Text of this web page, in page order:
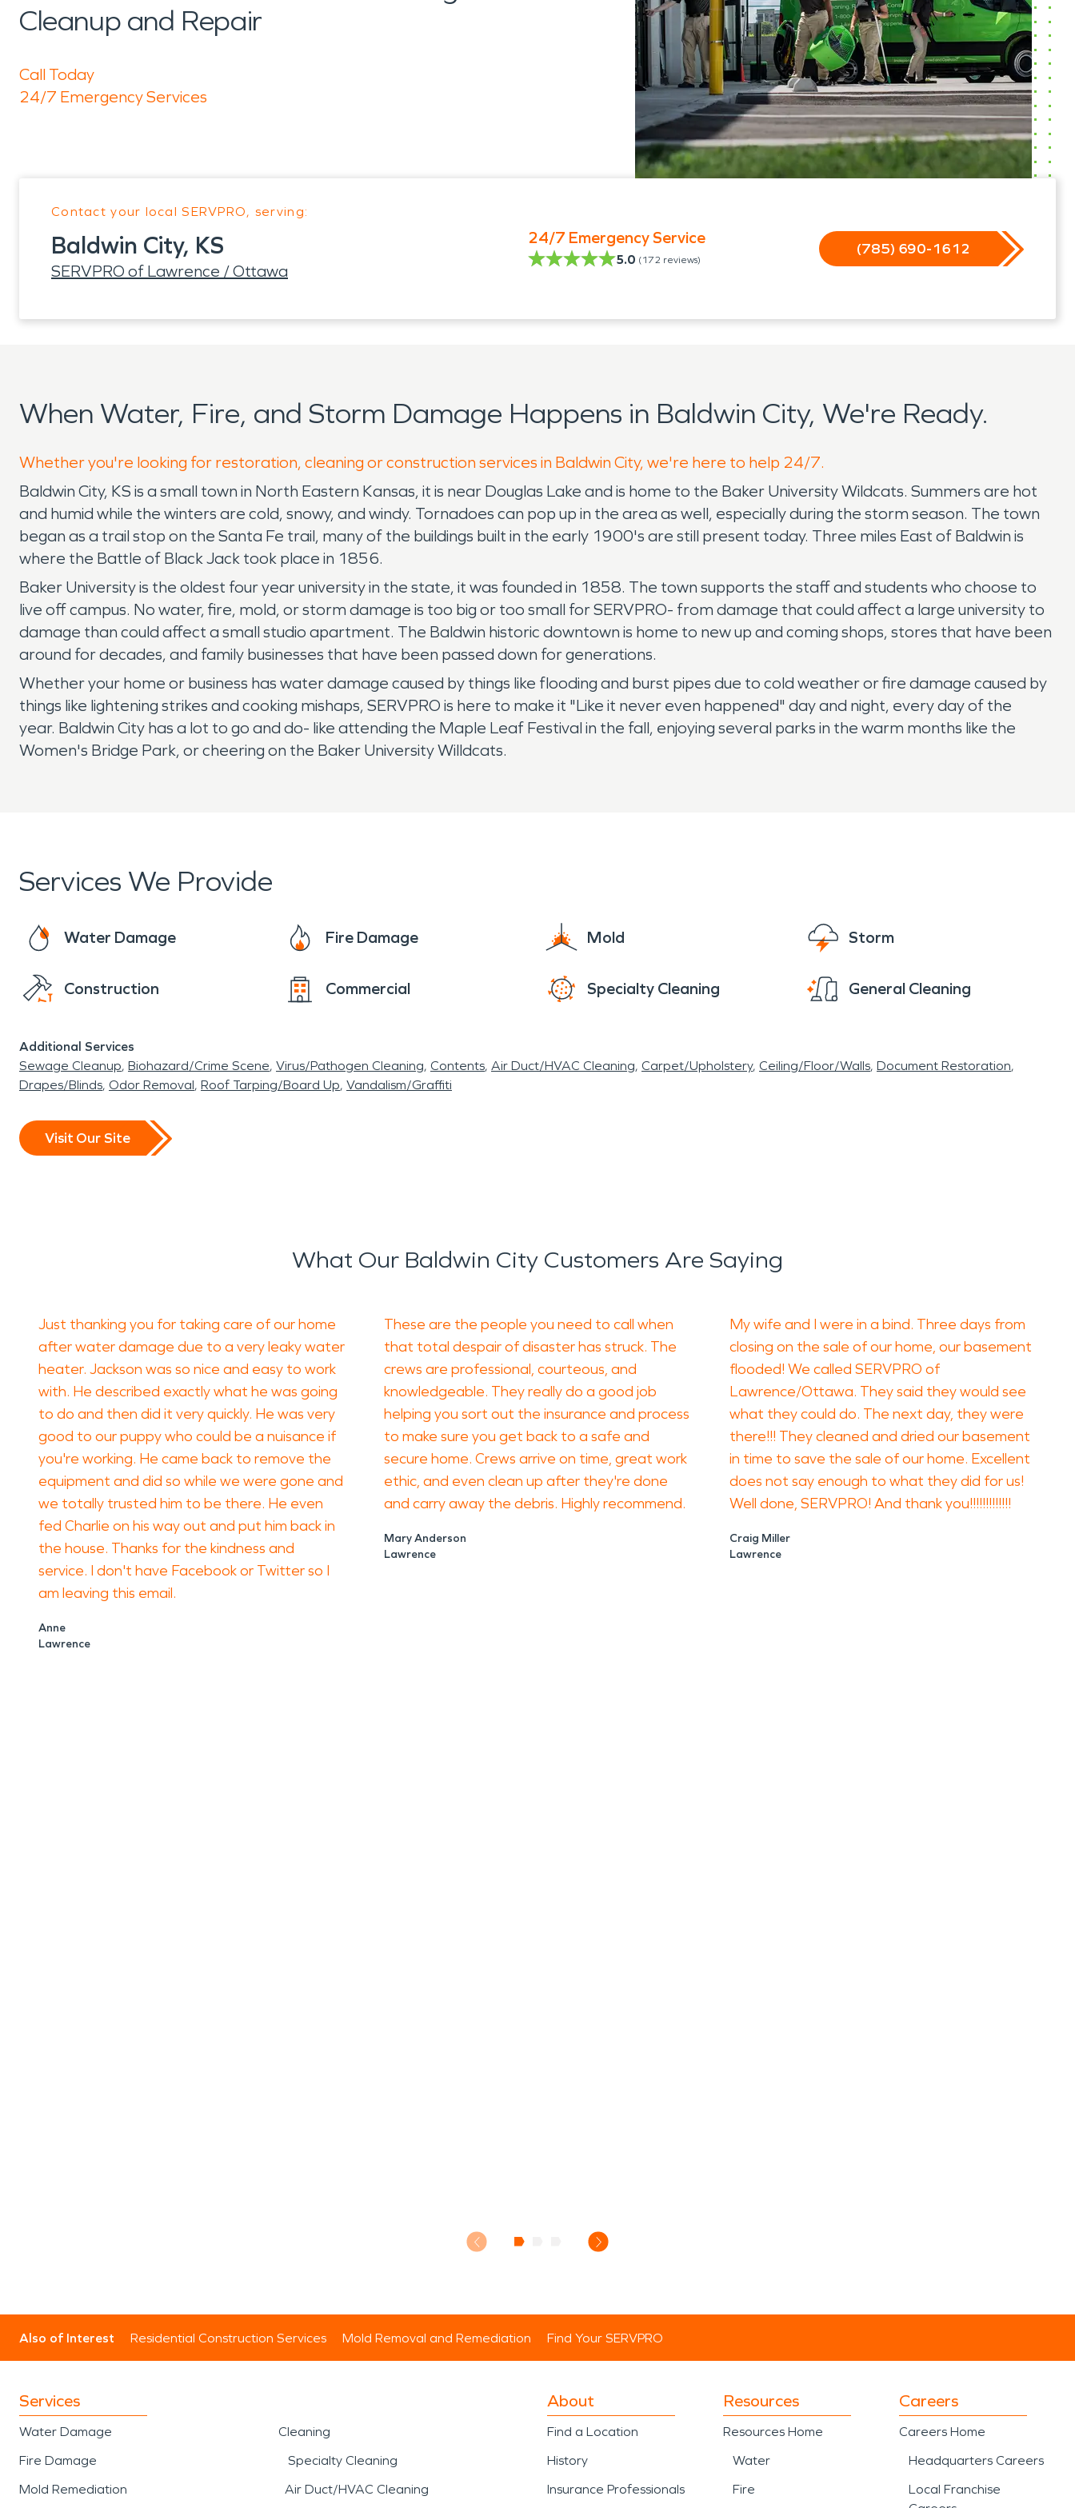
Cleanup and Repair
Call Today
24/7 Emergency Services
Contact your local SERVPRO, serving:
Baldwin City, KS
SERVPRO of Lawrence / Ottawa
24/7 Emergency Service
5.0 (172 reviews)
(785) 690-1612
When Water, Fire, and Storm Damage Happens in Baldwin City, We're Ready.
Whether you're looking for restoration, cleaning or construction services in Baldwin City, we're here to help 24/7.
Baldwin City, KS is a small town in North Eastern Kansas, it is near Douglas Lake and is home to the Baker University Wildcats. Summers are hot
and humid while the winters are cold, snowy, and windy. Tornadoes can pop up in the area as well, especially during the storm season. The town
began as a trail stop on the Santa Fe trail, many of the buildings built in the early 1900's are still present today. Three miles East of Baldwin is
where the Battle of Black Jack took place in 1856.
Baker University is the oldest four year university in the state, it was founded in 1858. The town supports the staff and students who choose to
live off campus. No water, fire, mold, or storm damage is too big or too small for SERVPRO- from damage that could affect a large university to
damage than could affect a small studio apartment. The Baldwin historic downtown is home to new up and coming shops, stores that have been
around for decades, and family businesses that have been passed down for generations.
Whether your home or business has water damage caused by things like flooding and burst pipes due to cold weather or fire damage caused by
things like lightening strikes and cooking mishaps, SERVPRO is here to make it "Like it never even happened" day and night, every day of the
year. Baldwin City has a lot to go and do- like attending the Maple Leaf Festival in the fall, enjoying several parks in the warm months like the
Women's Bridge Park, or cheering on the Baker University Willdcats.
Services We Provide
Water Damage Fire Damage Mold Storm
Construction Commercial Specialty Cleaning General Cleaning
Additional Services
Sewage Cleanup Biohazard/Crime Scene Virus/Pathogen Cleaning Contents Air Duct/HVAC Cleaning Carpet/Upholstery Ceiling/Floor/Walls Document Restoration
Drapes/Blinds Odor Removal Roof Tarping/Board Up Vandalism/Graffiti
Visit Our Site
What Our Baldwin City Customers Are Saying
Just thanking you for taking care of our home
after water damage due to a very leaky water
heater. Jackson was so nice and easy to work
with. He described exactly what he was going
to do and then did it very quickly. He was very
good to our puppy who could be a nuisance if
you're working. He came back to remove the
equipment and did so while we were gone and
we totally trusted him to be there. He even
fed Charlie on his way out and put him back in
the house. Thanks for the kindness and
service. I don't have Facebook or Twitter so I
am leaving this email.
Anne
Lawrence
These are the people you need to call when
that total despair of disaster has struck. The
crews are professional, courteous, and
knowledgeable. They really do a good job
helping you sort out the insurance and process
to make sure you get back to a safe and
secure home. Crews arrive on time, great work
ethic, and even clean up after they're done
and carry away the debris. Highly recommend.
Mary Anderson
Lawrence
My wife and I were in a bind. Three days from
closing on the sale of our home, our basement
flooded! We called SERVPRO of
Lawrence/Ottawa. They said they would see
what they could do. The next day, they were
there!!! They cleaned and dried our basement
in time to save the sale of our home. Excellent
does not say enough to what they did for us!
Well done, SERVPRO! And thank you!!!!!!!!!!!!!
Craig Miller
Lawrence
Also of Interest Residential Construction Services Mold Removal and Remediation Find Your SERVPRO
Services
Water Damage
Fire Damage
Mold Remediation
Cleaning
Specialty Cleaning
Air Duct/HVAC Cleaning
About
Find a Location
History
Insurance Professionals
Resources
Resources Home
Water
Fire
Careers
Careers Home
Headquarters Careers
Local Franchise